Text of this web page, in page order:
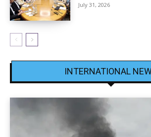
July 31, 2026
INTERNATIONAL